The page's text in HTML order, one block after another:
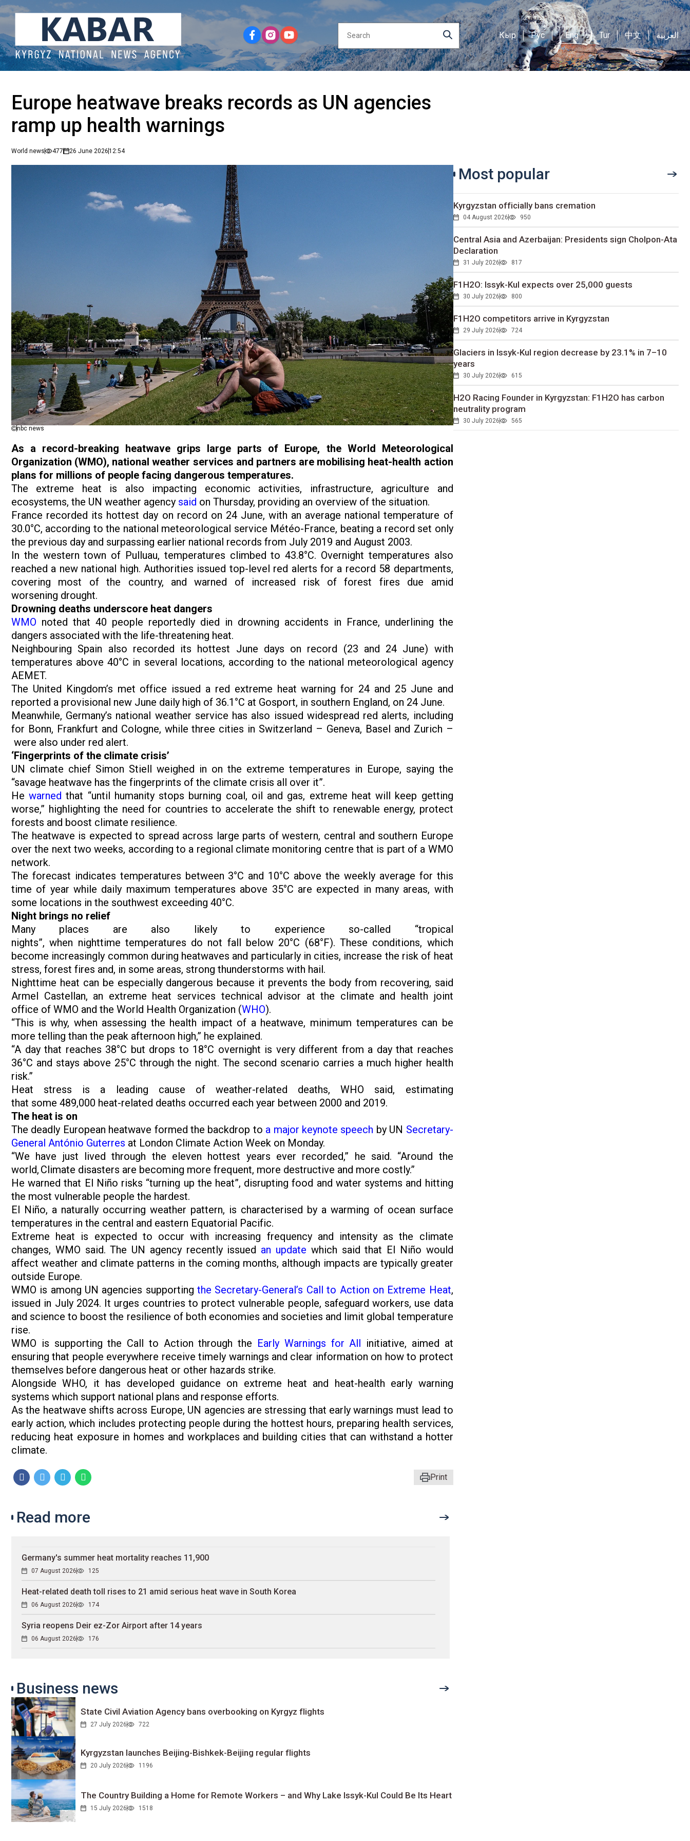
Кыр Рус Eng Tur 中文 العربية
Europe heatwave breaks records as UN agencies
ramp up health warnings
World news 477 26 June 202612:54
nbc news
As a record-breaking heatwave grips
large parts of Europe, the World Meteorological
Organization (WMO), national weather services and partners are mobilising heat-health action
plans for millions of people facing dangerous temperatures.
The extreme heat is also impacting economic activities, infrastructure, agriculture and
ecosystems, the UN weather agency said on Thursday, providing an overview of the situation.
France recorded its hottest day on record on 24 June, with an average national temperature of
30.0°C, according to the national meteorological service Météo-France, beating a record set only
the previous day and surpassing earlier national records from July 2019 and August 2003.
In the western town of Pulluau, temperatures climbed to 43.8°C. Overnight temperatures also
reached a new national high. Authorities issued top-level red alerts for a record 58 departments,
covering most of the country, and warned of increased risk of forest fires due amid
worsening drought.
Drowning deaths underscore heat dangers
WMO noted that 40 people reportedly died in drowning accidents in France, underlining the
dangers associated with the life-threatening heat.
Neighbouring Spain also recorded its hottest June days on record (23 and 24 June) with
temperatures above 40°C in several locations, according to the national meteorological agency
AEMET.
The United Kingdom’s met office issued a red extreme heat warning for 24 and 25 June and
reported a provisional new June daily high of 36.1°C at Gosport, in southern England, on 24 June.
Meanwhile, Germany’s national weather service has also issued widespread red alerts, including
for Bonn, Frankfurt and Cologne, while three cities in Switzerland – Geneva, Basel and Zurich –
were also under red alert.
‘Fingerprints of the climate crisis’
UN climate chief Simon Stiell weighed in on the extreme temperatures in Europe, saying the
“savage heatwave has the fingerprints of the climate crisis all over it”.
Hewarned that “until humanity stops burning coal, oil and gas, extreme heat will keep getting
worse,” highlighting the need for countries to accelerate the shift to renewable energy, protect
forests and boost climate resilience.
The heatwave is expected to spread across large parts of western, central and southern Europe
over the next two weeks, according to a regional climate monitoring centre that is part of a WMO
network.
The forecast indicates temperatures between 3°C and 10°C above the weekly average for this
time of year while daily maximum temperatures above 35°C are expected in many areas, with
some locations in the southwest exceeding 40°C.
Night brings no relief
Many places are also likely to experience so-called “tropical
nights”, when nighttime temperatures do not fall below 20°C (68°F). These conditions, which
become increasingly common during heatwaves and particularly in cities, increase the risk of heat
stress, forest fires and, in some areas, strong thunderstorms with hail.
Nighttime heat can be especially dangerous because it prevents the body from recovering, said
Armel Castellan, an extreme heat services technical advisor at the climate and health joint
office of WMO and the World Health Organization (WHO).
“This is why, when assessing the health impact of a heatwave, minimum temperatures can be
more telling than the peak afternoon high,” he explained.
“A day that reaches 38°C but drops to 18°C overnight is very different from a day that reaches
36°C and stays above 25°C through the night. The second scenario carries a much higher health
risk.”
Heat stress is a leading cause of weather-related deaths, WHO said, estimating
that some 489,000 heat-related deaths occurred each year between 2000 and 2019.
The heat is on
The deadly European heatwave formed the backdrop to a major keynote speech by UN Secretary-
General António Guterres at London Climate Action Week on Monday.
“We have just lived through the eleven hottest years ever recorded,” he said. “Around the
world, Climate disasters are becoming more frequent, more destructive and more costly.”
He warned that El Niño risks “turning up the heat”, disrupting food and water systems and hitting
the most vulnerable people the hardest.
El Niño, a naturally occurring weather pattern, is characterised by a warming of ocean surface
temperatures in the central and eastern Equatorial Pacific.
Extreme heat is expected to occur with increasing frequency and intensity as the climate
changes, WMO said. The UN agency recently issued an update which said that El Niño would
affect weather and climate patterns in the coming months, although impacts are typically greater
outside Europe.
WMO is among UN agencies supportingthe Secretary-General’s Call to Action on Extreme Heat,
issued in July 2024. It urges countries to protect vulnerable people, safeguard workers, use data
and science to boost the resilience of both economies and societies and limit global temperature
rise.
WMO is supporting the Call to Action through the Early Warnings for All
initiative, aimed at
ensuring that people everywhere receive timely warnings and clear information on how to protect
themselves before dangerous heat or other hazards strike.
Alongside WHO, it has developed guidance on extreme heat and heat-health early warning
systems which support national plans and response efforts.
As the heatwave shifts across Europe, UN agencies are stressing that early warnings must lead to
early action, which includes protecting people during the hottest hours, preparing health services,
reducing heat exposure in homes and workplaces and building cities that can withstand a hotter
climate.
Print
Most popular
Kyrgyzstan officially bans cremation
04 August 2026 950
Central Asia and Azerbaijan: Presidents sign Cholpon-Ata
Declaration
31 July 2026 817
F1H2O: Issyk-Kul expects over 25,000 guests
30 July 2026 800
F1H2O competitors arrive in Kyrgyzstan
29 July 2026 724
Glaciers in Issyk-Kul region decrease by 23.1% in 7–10
years
30 July 2026 615
H2O Racing Founder in Kyrgyzstan: F1H2O has carbon
neutrality program
30 July 2026 565
Read more
Germany's summer heat mortality reaches 11,900
07 August 2026 125
Heat-related death toll rises to 21 amid serious heat wave in South Korea
06 August 2026 174
Syria reopens Deir ez-Zor Airport after 14 years
06 August 2026 176
Business news
State Civil Aviation Agency bans overbooking on Kyrgyz flights
27 July 2026 722
Kyrgyzstan launches Beijing-Bishkek-Beijing regular flights
20 July 2026 1196
The Country Building a Home for Remote Workers – and Why Lake Issyk-Kul Could Be Its Heart
15 July 2026 1518